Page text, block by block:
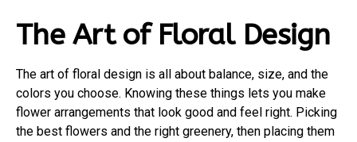
The Art of Floral Design
The art of floral design is all about balance, size, and the
colors you choose. Knowing these things lets you make
flower arrangements that look good and feel right. Picking
the best flowers and the right greenery, then placing them